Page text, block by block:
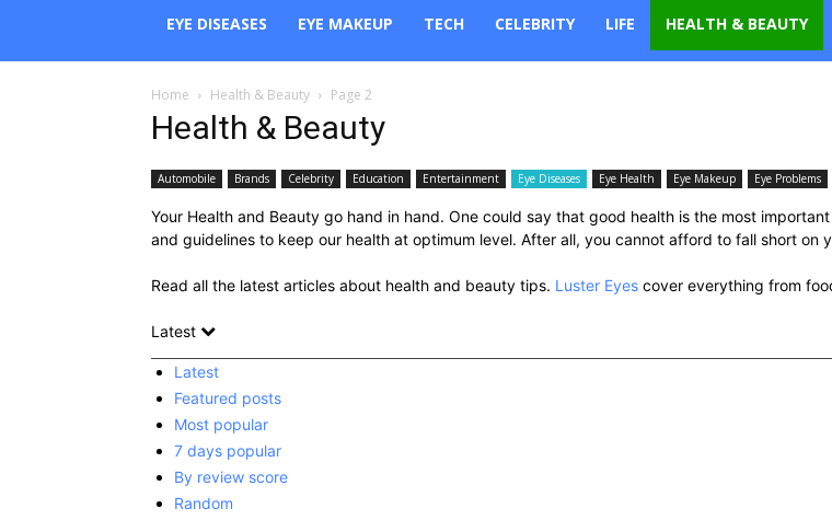
EYE DISEASES
EYE MAKEUP TECH CELEBRITY LIFE HEALTH & BEAUTY
Home Health & Beauty Page 2
Health & Beauty
Automobile Brands Celebrity Education Entertainment Eye Diseases Eye Health Eye Makeup Eye Problems
Your Health and Beauty go hand in hand. One could say that good health is the most
and guidelines to keep our health at optimum level. After all, you cannot afford to fall short on
Read all the latest articles about health and beauty tips. Luster Eyes cover everything from
Latest
Latest
Featured posts
Most popular
7 days popular
By review score
Random